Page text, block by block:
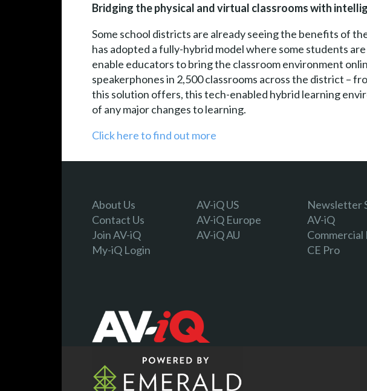
Bridging the physical and virtual classrooms with
Some school districts are already seeing the benefits of
has adopted a fully-hybrid model where some students
enable educators to bring the classroom environment
speakerphones in 2,500 classrooms across the district –
this solution offers, this tech-enabled hybrid learning
of any major changes to learning.
Click here to find out more
About Us
Contact Us
Join AV-iQ
My-iQ Login
AV-iQ US
AV-iQ Europe
AV-iQ AU
Newsletter
AV-iQ
CE Pro